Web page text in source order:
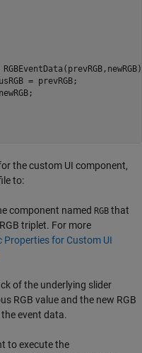
= prevRGB;
the custom UI component,
to:
component named RGB that
triplet. For more
Properties for Custom UI
of the underlying slider
RGB value and the new RGB
event data.
to execute the